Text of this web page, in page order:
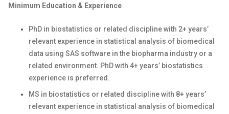
Minimum Education & Experience
PhD in biostatistics or related discipline with 2+ years’
relevant experience in statistical analysis of biomedical
data using SAS software in the biopharma industry or a
related environment. PhD with 4+ years’ biostatistics
experience is preferred.
MS in biostatistics or related discipline with 8+ years’
relevant experience in statistical analysis of biomedical